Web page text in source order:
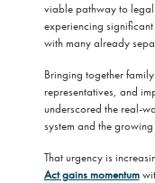
viable pathway to legal
experiencing
with many already
Bringing together
representatives, and
underscored the real-
system and the
That urgency is
Act gains momentum